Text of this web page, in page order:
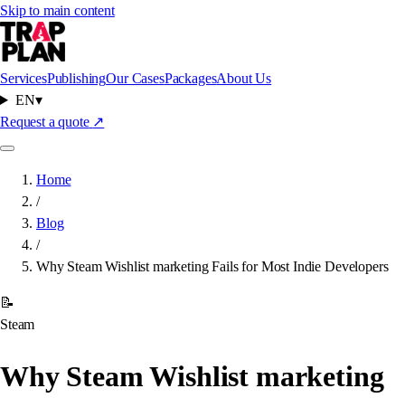
Skip to main content
ServicesPublishingOur CasesPackagesAbout Us
EN▾
Request a quote ↗
Home
/
Blog
/
Why Steam Wishlist marketing Fails for Most Indie Developers
📝
Steam
Why Steam Wishlist marketing